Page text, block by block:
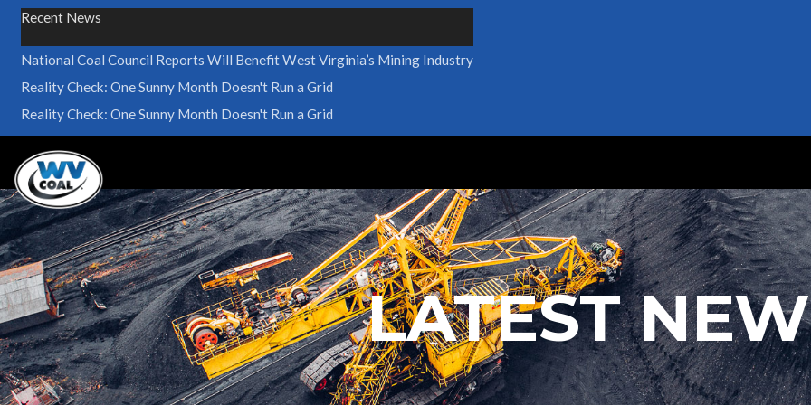
Recent News
National Coal Council Reports Will Benefit West Virginia’s Mining Industry
Reality Check: One Sunny Month Doesn't Run a Grid
Reality Check: One Sunny Month Doesn't Run a Grid
LATEST